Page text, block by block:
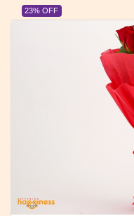
23% OFF